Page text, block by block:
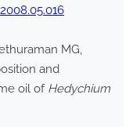
MG,
and
oil of Hedychium